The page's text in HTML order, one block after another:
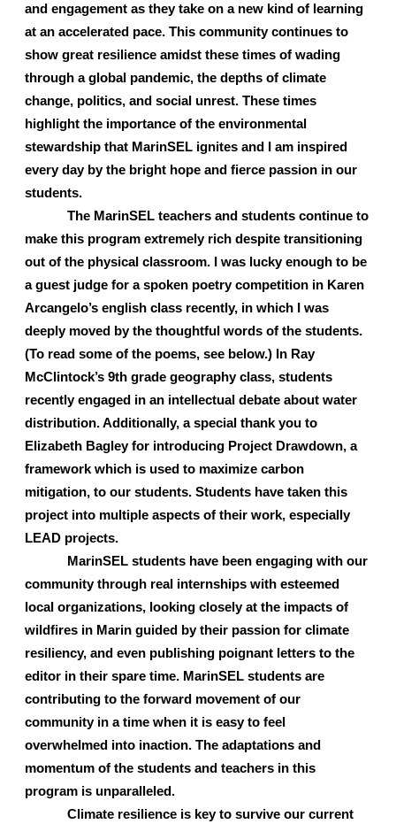
and engagement as they take on a new kind of learning
at an accelerated pace. This community continues to
show great resilience amidst these times of wading
through a global pandemic, the depths of climate
change, politics, and social unrest. These times
highlight the importance of the environmental
stewardship that MarinSEL ignites and I am inspired
every day by the bright hope and fierce passion in our
students.
The MarinSEL teachers and students continue to
make this program extremely rich despite transitioning
out of the physical classroom. I was lucky enough to be
a guest judge for a spoken poetry competition in Karen
Arcangelo’s english class recently, in which I was
deeply moved by the thoughtful words of the students.
(To read some of the poems, see below.) In Ray
McClintock’s 9th grade geography class, students
recently engaged in an intellectual debate about water
distribution. Additionally, a special thank you to
Elizabeth Bagley for introducing Project Drawdown, a
framework which is used to maximize carbon
mitigation, to our students. Students have taken this
project into multiple aspects of their work, especially
LEAD projects.
MarinSEL students have been engaging with our
community through real internships with esteemed
local organizations, looking closely at the impacts of
wildfires in Marin guided by their passion for climate
resiliency, and even publishing poignant letters to the
editor in their spare time. MarinSEL students are
contributing to the forward movement of our
community in a time when it is easy to feel
overwhelmed into inaction. The adaptations and
momentum of the students and teachers in this
program is unparalleled.
Climate resilience is key to survive our current